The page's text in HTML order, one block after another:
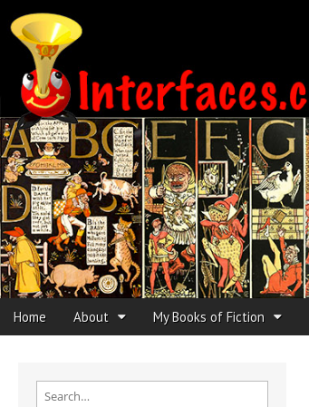
Interfaces.com
Main menu
Skip to content
Home About My Books of Fiction
Search for: